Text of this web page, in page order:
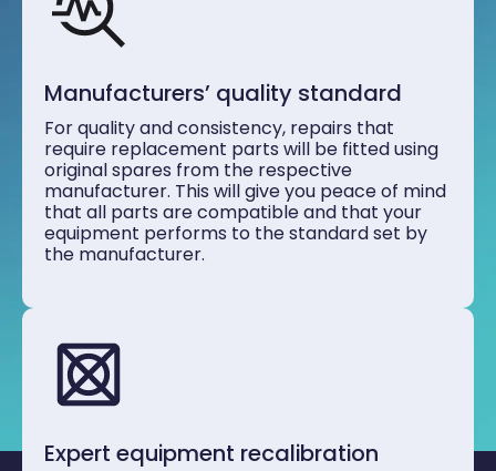
Manufacturers’ quality standard
For quality and consistency, repairs that
require replacement parts will be fitted using
original spares from the respective
manufacturer. This will give you peace of mind
that all parts are compatible and that your
equipment performs to the standard set by
the manufacturer.
Expert equipment recalibration